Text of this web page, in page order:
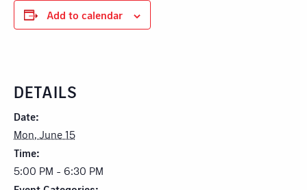
Add to calendar
DETAILS
Date:
Mon, June 15
Time:
5:00 PM - 6:30 PM